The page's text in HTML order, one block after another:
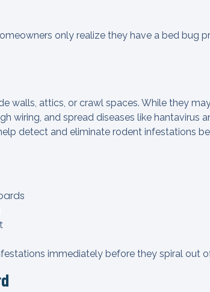
only realize they have a bed bug
walls, attics, or crawl spaces. While they
wiring, and spread diseases like hantavirus
detect and eliminate rodent infestations
immediately before they spiral out